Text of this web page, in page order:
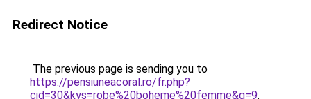
Redirect Notice
The previous page is sending you to
https://pensiuneacoral.ro/fr.php?
cid=30&kys=robe%20boheme%20femme&g=9.